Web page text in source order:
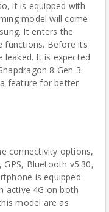
it is equipped with
model will come
It enters the
functions. Before its
leaked. It is expected
8 Gen 3
feature for better
connectivity options,
Bluetooth v5.30,
is equipped
active 4G on both
model are as